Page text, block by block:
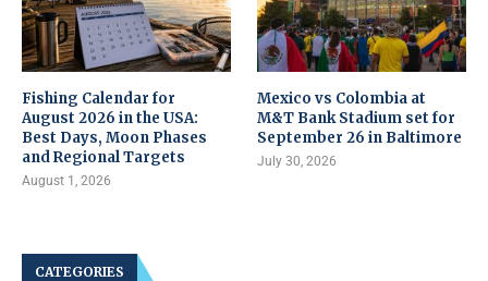
Fishing Calendar for
August 2026 in the USA:
Best Days, Moon Phases
and Regional Targets
August 1, 2026
Mexico vs Colombia at
M&T Bank Stadium set for
September 26 in Baltimore
July 30, 2026
CATEGORIES